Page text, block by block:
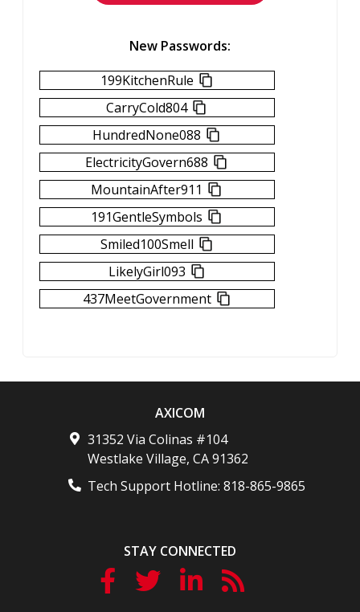
New Passwords:
199KitchenRule
CarryCold804
HundredNone088
ElectricityGovern688
MountainAfter911
191GentleSymbols
Smiled100Smell
LikelyGirl093
437MeetGovernment
AXICOM
31352 Via Colinas #104
Westlake Village, CA 91362
Tech Support Hotline: 818-865-9865
STAY CONNECTED